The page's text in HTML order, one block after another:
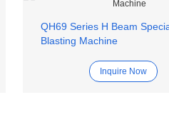
QH69 Series H Beam
Blasting Machine
Inquire Now